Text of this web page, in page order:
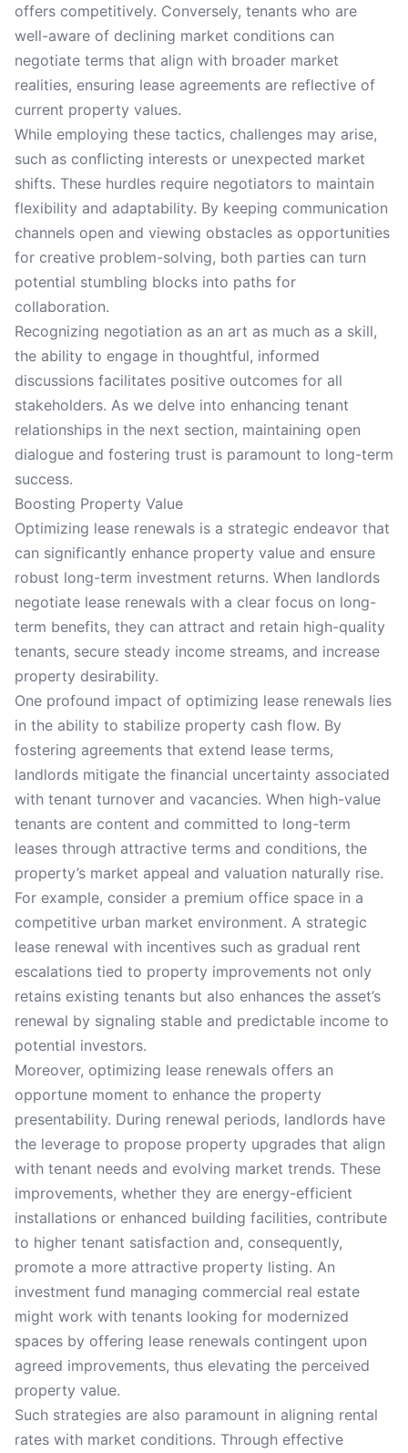
offers competitively. Conversely, tenants who are
well-aware of declining market conditions can
negotiate terms that align with broader market
realities, ensuring lease agreements are reflective of
current property values.
While employing these tactics, challenges may arise,
such as conflicting interests or unexpected market
shifts. These hurdles require negotiators to maintain
flexibility and adaptability. By keeping communication
channels open and viewing obstacles as opportunities
for creative problem-solving, both parties can turn
potential stumbling blocks into paths for
collaboration.
Recognizing negotiation as an art as much as a skill,
the ability to engage in thoughtful, informed
discussions facilitates positive outcomes for all
stakeholders. As we delve into enhancing tenant
relationships in the next section, maintaining open
dialogue and fostering trust is paramount to long-term
success.
Boosting Property Value
Optimizing lease renewals is a strategic endeavor that
can significantly enhance property value and ensure
robust long-term investment returns. When landlords
negotiate lease renewals with a clear focus on long-
term benefits, they can attract and retain high-quality
tenants, secure steady income streams, and increase
property desirability.
One profound impact of optimizing lease renewals lies
in the ability to stabilize property cash flow. By
fostering agreements that extend lease terms,
landlords mitigate the financial uncertainty associated
with tenant turnover and vacancies. When high-value
tenants are content and committed to long-term
leases through attractive terms and conditions, the
property’s market appeal and valuation naturally rise.
For example, consider a premium office space in a
competitive urban market environment. A strategic
lease renewal with incentives such as gradual rent
escalations tied to property improvements not only
retains existing tenants but also enhances the asset’s
renewal by signaling stable and predictable income to
potential investors.
Moreover, optimizing lease renewals offers an
opportune moment to enhance the property
presentability. During renewal periods, landlords have
the leverage to propose property upgrades that align
with tenant needs and evolving market trends. These
improvements, whether they are energy-efficient
installations or enhanced building facilities, contribute
to higher tenant satisfaction and, consequently,
promote a more attractive property listing. An
investment fund managing commercial real estate
might work with tenants looking for modernized
spaces by offering lease renewals contingent upon
agreed improvements, thus elevating the perceived
property value.
Such strategies are also paramount in aligning rental
rates with market conditions. Through effective